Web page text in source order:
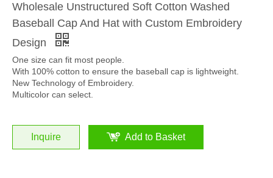
Wholesale Unstructured Soft Cotton Washed
Baseball Cap And Hat with Custom Embroidery
Design
One size can fit most people.
With 100% cotton to ensure the baseball cap is lightweight.
New Technology of Embroidery.
Multicolor can select.
Inquire Add to Basket